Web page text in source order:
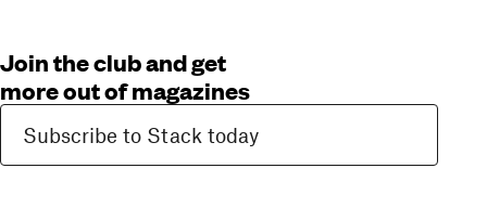
Join the club and get
more out of magazines
Subscribe to Stack today